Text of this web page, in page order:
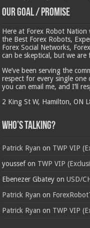
Our Goal / Promise
Here at Forex Robot
the Best Forex Robots,
Forex Social Networks,
can be skeptical, but we
We’ve been serving the
respect for every single one
you can email me, and I’ll
2 King St W, Hamilton, ON
Who’s Talking?
Patrick Ryan on TWP VIP
youssefon TWP VIP
Ebenezer Gbatey onUSD/
Patrick Ryan on
Patrick Ryan on TWP VIP